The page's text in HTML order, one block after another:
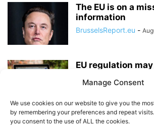
Manage Consent
We use cookies on our website to give you the
by remembering your preferences and repeat
you consent to the use of ALL the cookies.
The EU is on a
information
BrusselsReport.eu -
EU regulation
internet’
New EU big tech